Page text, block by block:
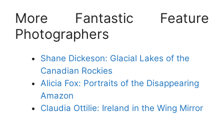
More Fantastic Feature
Photographers
Shane Dickeson: Glacial Lakes of the
Canadian Rockies
Alicia Fox: Portraits of the Disappearing
Amazon
Claudia Ottilie: Ireland in the Wing Mirror